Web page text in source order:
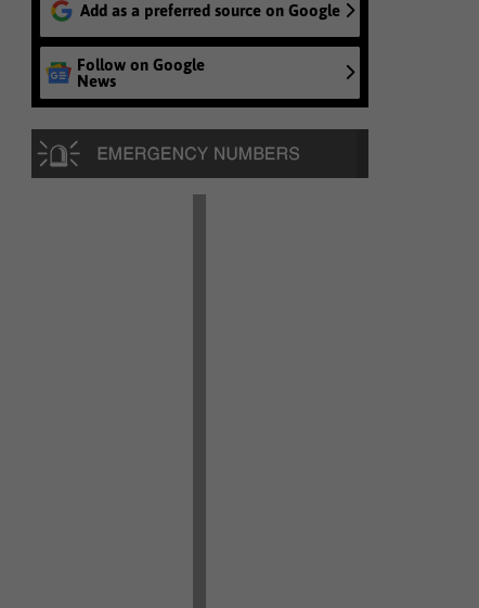
Add as a preferred source on Google
Follow on Google
News